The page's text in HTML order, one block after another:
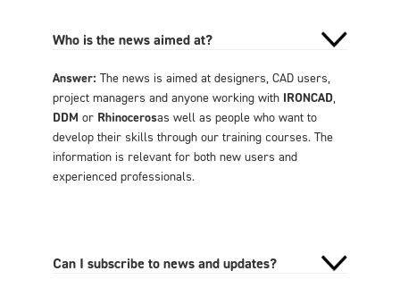
Who is the news aimed at?
Answer: The news is aimed at designers, CAD users,
project managers and anyone working with IRONCAD,
DDM or Rhinocerosas well as people who want to
develop their skills through our training courses. The
information is relevant for both new users and
experienced professionals.
Can I subscribe to news and updates?